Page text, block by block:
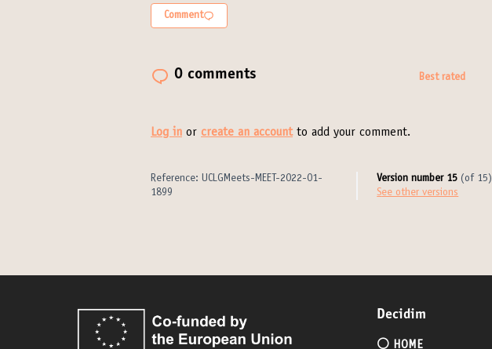
Comment
0 comments Best rated
Log in or create an accountto add your comment.
Reference: UCLGMeets-MEET-2022-01-
1899
Version number 15 (of 15)
see other versions
Decidim
⚪️ HOME